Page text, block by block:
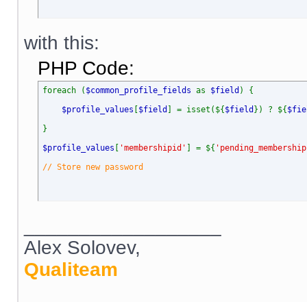
with this:
PHP Code:
foreach ( $common_profile_fields as $field ) {
$profile_values
$field ] = isset(${ $field }) ? ${
}
$profile_values
'membershipid' ] = ${
// Store new password
Alex Solovev,
Qualiteam